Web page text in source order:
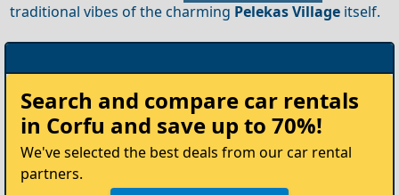
traditional vibes of the charming Pelekas Village itself.
your
Car
Search and compare car rentals
in Corfu and save up to 70%!
We've selected the best deals from our car rental
partners.